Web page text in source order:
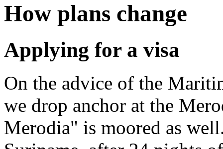
How plans change
Applying for a visa
On the advice of the
we drop anchor at the
Merodia" is moored as